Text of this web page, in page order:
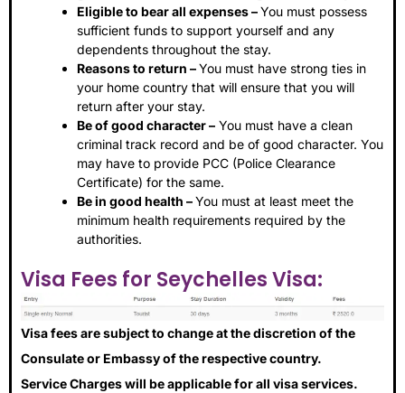
Eligible to bear all expenses –You must possess
sufficient funds to support yourself and any
dependents throughout the stay.
Reasons to return –You must have strong ties in
your home country that will ensure that you will
return after your stay.
Be of good character – You must have a clean
criminal track record and be of good character. You
may have to provide PCC (Police Clearance
Certificate) for the same.
Be in good health –You must at least meet the
minimum health requirements required by the
authorities.
Visa Fees for Seychelles Visa:
Visa fees are subject to change at the discretion of the
Consulate or Embassy of the respective country.
Service Charges will be applicable for all visa services.